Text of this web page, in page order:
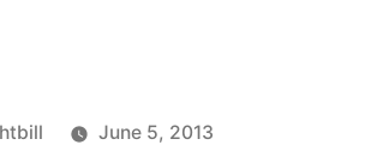
June 5, 2013